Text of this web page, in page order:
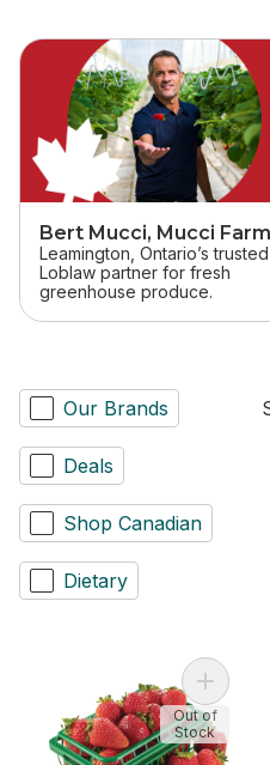
skip this section
Bert Mucci, Mucci
Leamington, Ontario’s trusted
Loblaw partner for fresh
greenhouse produce.
Our Brands
Deals
Shop Canadian
Dietary
Add
Out of
Stock